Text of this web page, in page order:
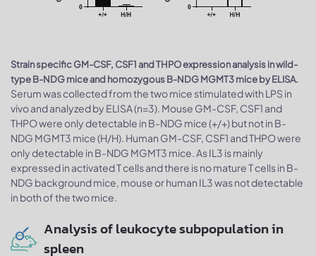
Strain specific GM-CSF, CSF1 and THPO expression analysis in wild-
type B-NDG mice and homozygous B-NDG MGMT3 mice by ELISA.
Serum was collected from the two mice stimulated with LPS in
vivo and analyzed by ELISA (n=3). Mouse GM-CSF, CSF1 and
THPO were only detectable in B-NDG mice (+/+) but not in B-
NDG MGMT3 mice (H/H). Human GM-CSF, CSF1 and THPO were
only detectable in B-NDG MGMT3 mice. As IL3 is mainly
expressed in activated T cells and there is no mature T cells in B-
NDG background mice, mouse or human IL3 was not detectable
in both of the two mice.
Analysis of leukocyte subpopulation in
spleen